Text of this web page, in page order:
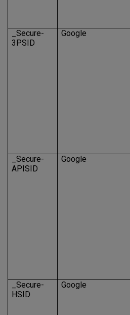
_Secure-
3PSID
Google
_Secure-
APISID
Google
_Secure-
HSID
Google